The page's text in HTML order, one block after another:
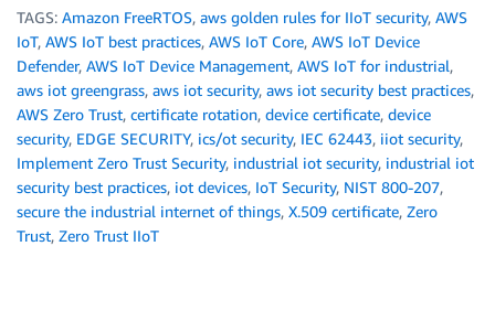
TAGS: Amazon FreeRTOS, aws golden rules for IIoT security, AWS
IoT, AWS IoT best practices, AWS IoT Core, AWS IoT Device
Defender, AWS IoT Device Management, AWS IoT for industrial,
aws iot greengrass, aws iot security, aws iot security best practices,
AWS Zero Trust, certificate rotation, device certificate, device
security, EDGE SECURITY, ics/ot security, IEC 62443, iiot security,
Implement Zero Trust Security, industrial iot security, industrial iot
security best practices, iot devices, IoT Security, NIST 800-207,
secure the industrial internet of things, X.509 certificate, Zero
Trust, Zero Trust IIoT